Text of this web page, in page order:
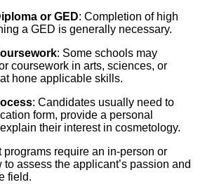
or GED: Completion of high
a GED is generally necessary.
: Some schools may
coursework in arts, sciences, or
hone applicable skills.
: Candidates usually need to
form, provide a personal
their interest in cosmetology.
programs require an in-person or
assess the applicant’s passion and
field.